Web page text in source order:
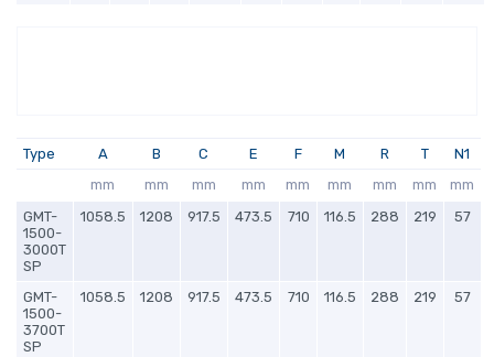
Type A B C E F M R T
N1
mm
mm mm mm mm mm mm mm
mm
GMT-
1500-
3000T
SP
1058.5 1208 917.5 473.5 710 116.5 288 219 57
GMT-
1500-
3700T
SP
1058.5 1208 917.5 473.5 710 116.5 288 219 57